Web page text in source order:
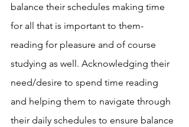
balance their schedules making time
for all that is important to them-
reading for pleasure and of course
studying as well. Acknowledging their
need/desire to spend time reading
and helping them to navigate through
their daily schedules to ensure balance